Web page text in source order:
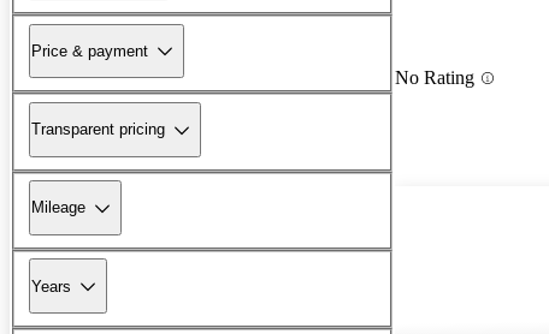
Price & payment
Transparent pricing
Mileage
Years
No Rating